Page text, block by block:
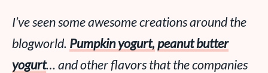
I’ve seen some awesome creations around the
blogworld. Pumpkin yogurt,peanut butter
yogurt… and other flavors that the companies